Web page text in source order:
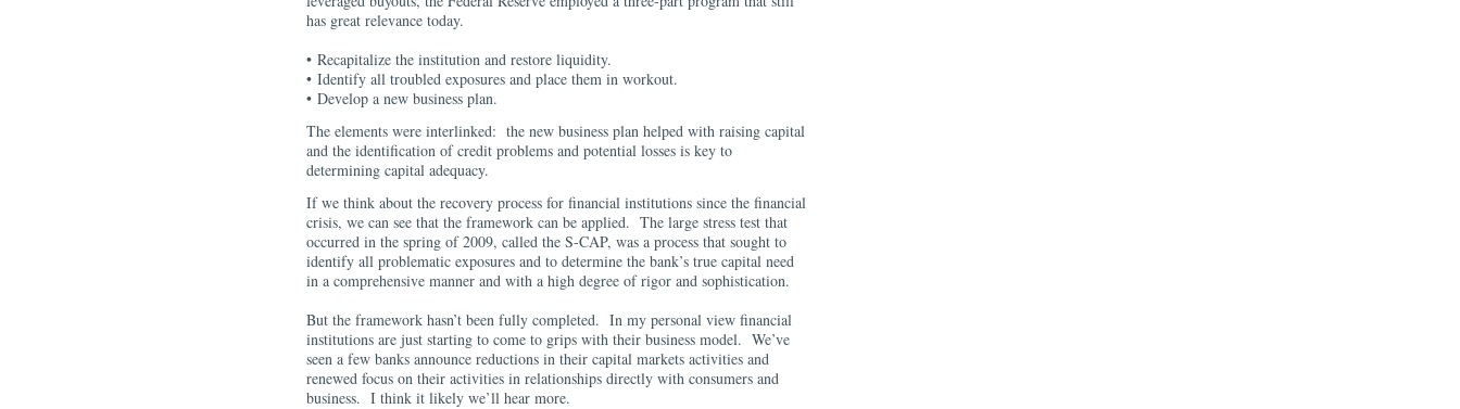
has great relevance today.
• Recapitalize the institution and restore liquidity.
• Identify all troubled exposures and place them in workout.
• Develop a new business plan.
The elements were interlinked: the new business plan helped with raising capital
and the identification of credit problems and potential losses is key to
determining capital adequacy.
If we think about the recovery process for financial institutions since the financial
crisis, we can see that the framework can be applied. The large stress test that
occurred in the spring of 2009, called the S-CAP, was a process that sought to
identify all problematic exposures and to determine the bank’s true capital need
in a comprehensive manner and with a high degree of rigor and sophistication.
But the framework hasn’t been fully completed. In my personal view financial
institutions are just starting to come to grips with their business model. We’ve
seen a few banks announce reductions in their capital markets activities and
renewed focus on their activities in relationships directly with consumers and
business. I think it likely we’ll hear more.